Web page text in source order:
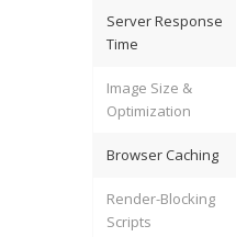
Server Response
Time
Image Size &
Optimization
Browser Caching
Render-Blocking
Scripts